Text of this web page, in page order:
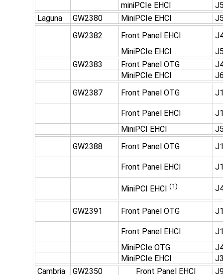
miniPCIe EHCI
Laguna
GW2380 MiniPCIe EHCI
GW2382
Front Panel EHCI
MiniPCIe EHCI
GW2383
Front Panel OTG
MiniPCIe EHCI
GW2387
Front Panel OTG
Front Panel EHCI
MiniPCI EHCI
GW2388
Front Panel OTG
Front Panel EHCI
MiniPCI EHCI (1)
GW2391 Front Panel OTG
Front Panel EHCI
MiniPCIe OTG
MiniPCIe EHCI
Cambria
GW2350 Front Panel EHCI